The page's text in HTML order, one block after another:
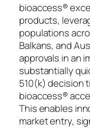
bioaccess®
products,
populations
Balkans, and
approvals in an
substantially
510(k) decision
bioaccess®
This enables
market entry,